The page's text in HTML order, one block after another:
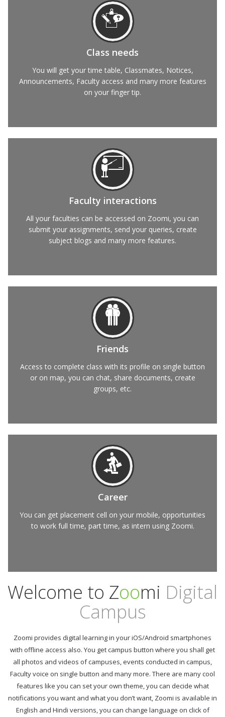
Class needs
You will get your time table, Classmates, Notices,
Announcements, Faculty access and many more features
on your finger tip.
Faculty interactions
All your faculties can be accessed on Zoomi, you can
submit your assignments, send your queries, create
subject blogs and many more features.
Friends
Access to complete class with its profile on single button
or on map, you can chat, share documents, create
groups, etc.
Career
You can get placement cell on your mobile, opportunities
to work full time, part time, as intern using Zoomi.
Welcome to Zoomi Digital
Campus
Zoomi provides digital learning in your iOS/Android smartphones
with offline access also. You get campus button where you shall get
all photos and videos of campuses, events conducted in campus,
Faculty voice on single button and many more. There are many cool
features like you can set your own theme, you can decide what
notifications you want and what you don’t want, Zoomi is available in
English and Hindi versions, you can change language on click of